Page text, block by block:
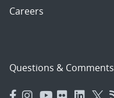
Careers
Questions & Comments